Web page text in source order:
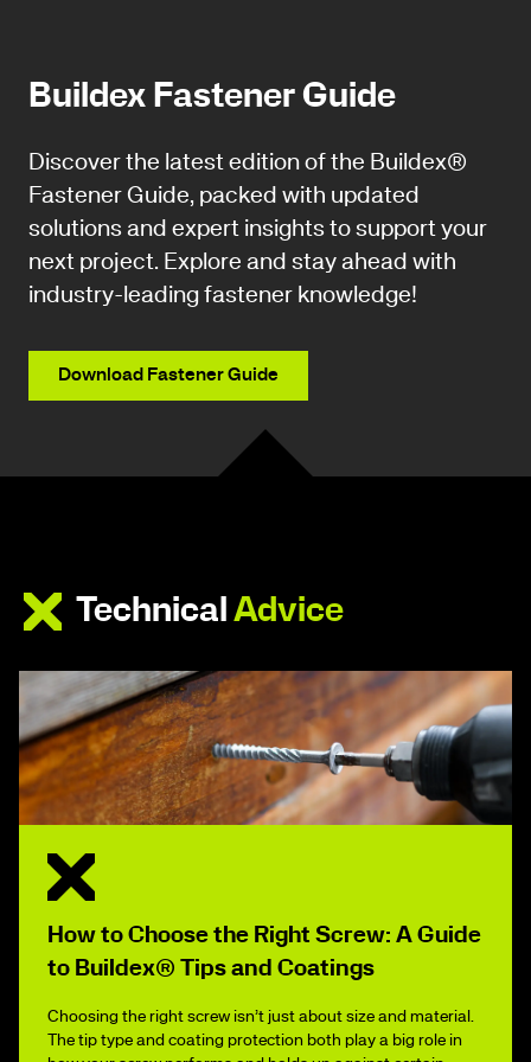
Buildex Fastener Guide
Discover the latest edition of the Buildex®
Fastener Guide, packed with updated
solutions and expert insights to support your
next project. Explore and stay ahead with
industry-leading fastener knowledge!
Download Fastener Guide
Technical Advice
How to Choose the Right Screw: A Guide
to Buildex® Tips and Coatings
Choosing the right screw isn’t just about size and material.
The tip type and coating protection both play a big role in